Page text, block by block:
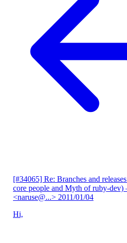
[#34065] Re: Branches and
core people and Myth of ruby-dev)
<naruse@...> 2011/01/04
Hi,